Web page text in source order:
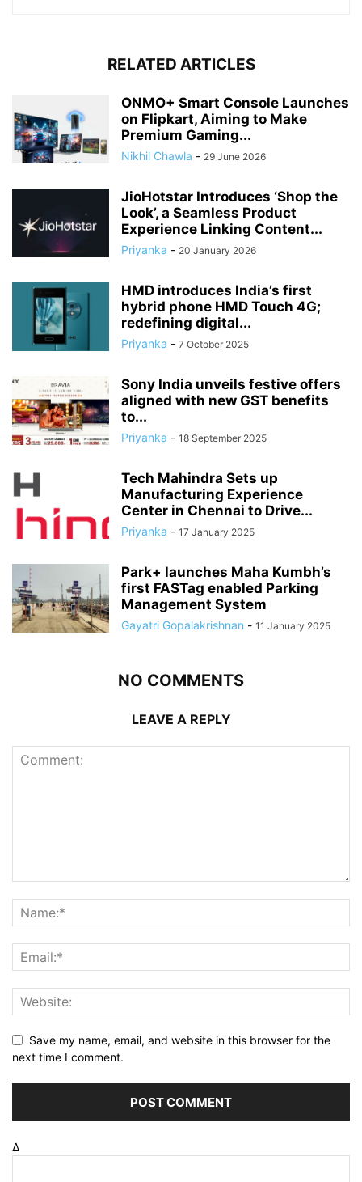
RELATED ARTICLES
ONMO+ Smart Console Launches
on Flipkart, Aiming to Make
Premium Gaming...
Nikhil Chawla - 29 June 2026
JioHotstar Introduces ‘Shop the
Look’, a Seamless Product
Experience Linking Content...
Priyanka - 20 January 2026
HMD introduces India’s first
hybrid phone HMD Touch 4G;
redefining digital...
Priyanka - 7 October 2025
Sony India unveils festive offers
aligned with new GST benefits
to...
Priyanka - 18 September 2025
Tech Mahindra Sets up
Manufacturing Experience
Center in Chennai to Drive...
Priyanka - 17 January 2025
Park+ launches Maha Kumbh’s
first FASTag enabled Parking
Management System
Gayatri Gopalakrishnan - 11 January 2025
NO COMMENTS
LEAVE A REPLY
Save my name, email, and website in this browser for the
next time I comment.
Δ